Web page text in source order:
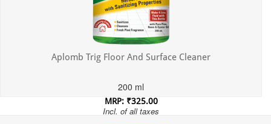
Aplomb Trig Floor And Surface Cleaner
200 ml
MRP: ₹325.00
Incl. of all taxes